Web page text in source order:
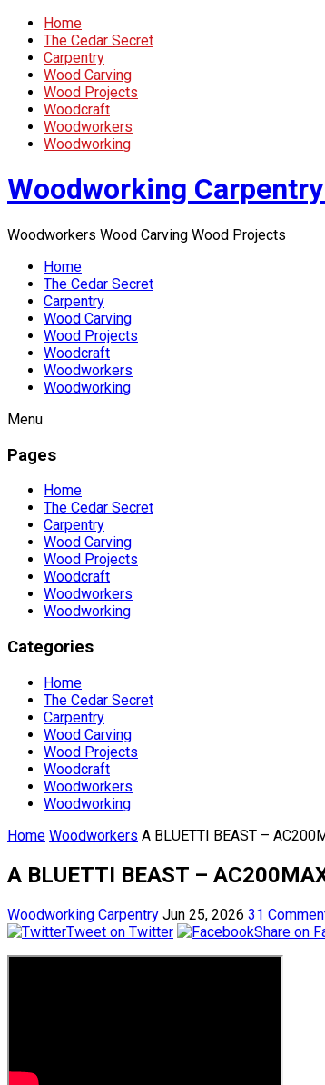
Home
The Cedar Secret
Carpentry
Wood Carving
Wood Projects
Woodcraft
Woodworkers
Woodworking
Woodworking
Woodworkers Wood Carving Wood Projects
Home
The Cedar Secret
Carpentry
Wood Carving
Wood Projects
Woodcraft
Woodworkers
Woodworking
Menu
Pages
Home
The Cedar Secret
Carpentry
Wood Carving
Wood Projects
Woodcraft
Woodworkers
Woodworking
Categories
Home
The Cedar Secret
Carpentry
Wood Carving
Wood Projects
Woodcraft
Woodworkers
Woodworking
Home Woodworkers A BLUETTI BEAST –
A BLUETTI BEAST –
Woodworking Carpentry Jun 25, 2026 31
Tweet on Twitter
Share on